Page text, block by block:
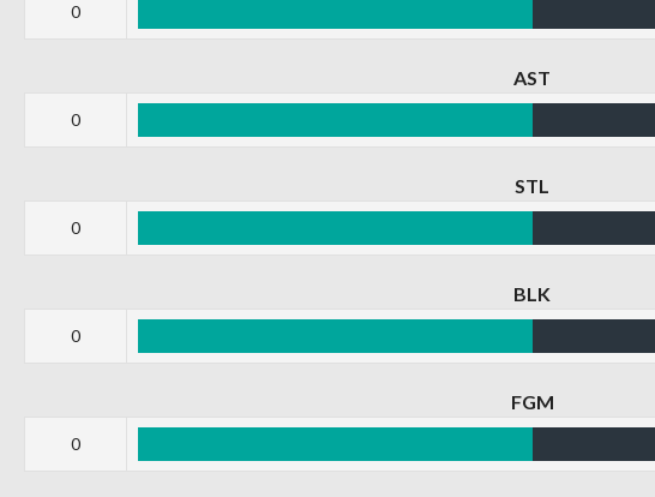
0
AST
0
STL
0
BLK
0
FGM
0